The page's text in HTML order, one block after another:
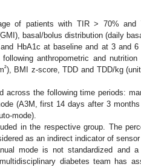
of patients with TIR > 70%
basal/bolus distribution (daily
HbA1c at baseline and at 3 and
anthropometric and nutrition
²), BMI z-score, TDD and TDD/kg
across the following time periods:
(A3M, first 14 days after 3
mode).
in the respective group. The
as an indirect indicator of sensor
mode is not standardized and a
diabetes team has